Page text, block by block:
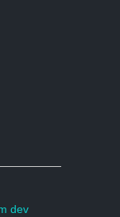
dev